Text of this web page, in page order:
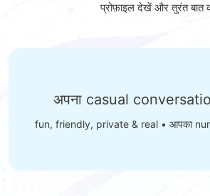
प्रोफ़ाइल देखें और तुरंत बात
अपना casual
fun, friendly, private & real • आपका